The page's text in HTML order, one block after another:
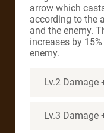
arrow which
according to the
and the enemy.
increases by
enemy.
Lv.2 Damage
Lv.3 Damage